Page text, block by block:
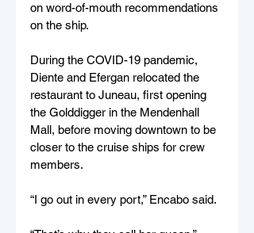
on word-of-mouth recommendations
on the ship.
During the COVID-19 pandemic,
Diente and Efergan relocated the
restaurant to Juneau, first opening
the Golddigger in the Mendenhall
Mall, before moving downtown to be
closer to the cruise ships for crew
members.
“I go out in every port,” Encabo said.